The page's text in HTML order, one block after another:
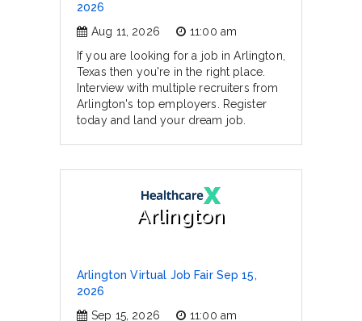
2026
Aug 11, 2026
11:00 am
If you are looking for a job in Arlington,
Texas then you're in the right place.
Interview with multiple recruiters from
Arlington's top employers. Register
today and land your dream job.
Arlington
Arlington Virtual Job Fair Sep 15,
2026
Sep 15, 2026
11:00 am